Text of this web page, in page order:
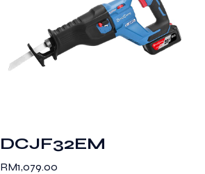
DCJF32EM
RM1,079.00